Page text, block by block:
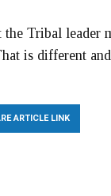
Tribal leader
is different
ARTICLE LINK